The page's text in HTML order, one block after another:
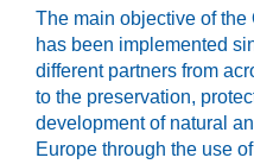
The main objective of the
has been implemented
different partners from
to the preservation,
development of natural
Europe through the use